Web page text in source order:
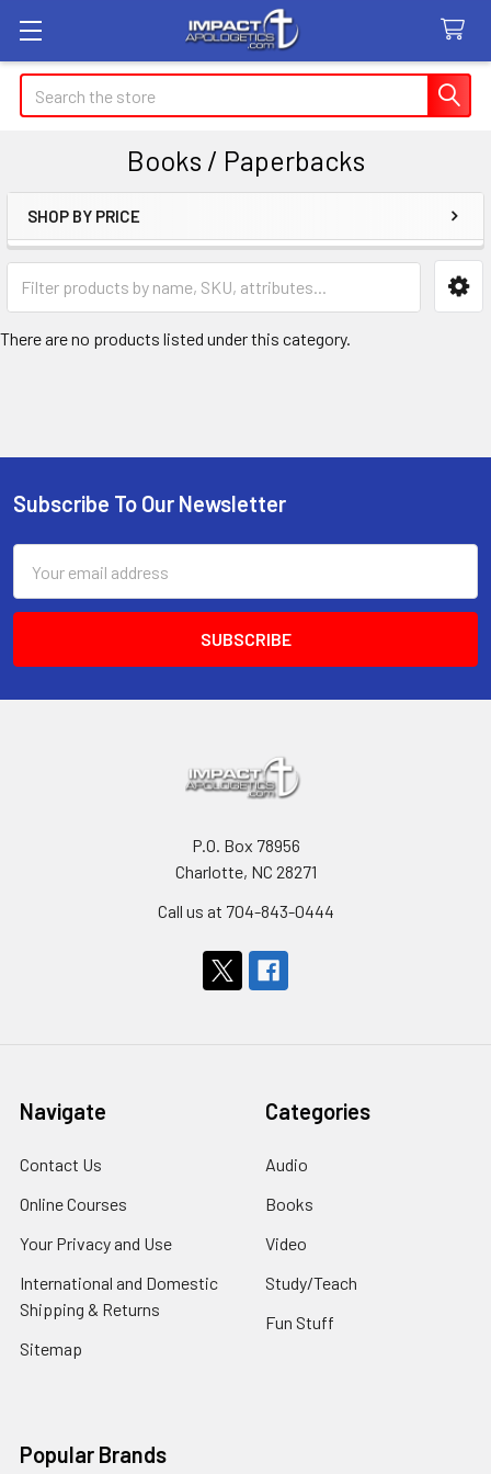
Search
Books / Paperbacks
Sidebar
SHOP BY PRICE
There are no products listed under this category.
Footer
Subscribe To Our Newsletter
Address
P.O. Box 78956
Charlotte, NC 28271
Call us at 704-843-0444
Navigate
Contact Us
Online Courses
Your Privacy and Use
International and Domestic
Shipping & Returns
Sitemap
Categories
Audio
Books
Video
Study/Teach
Fun Stuff
Popular Brands